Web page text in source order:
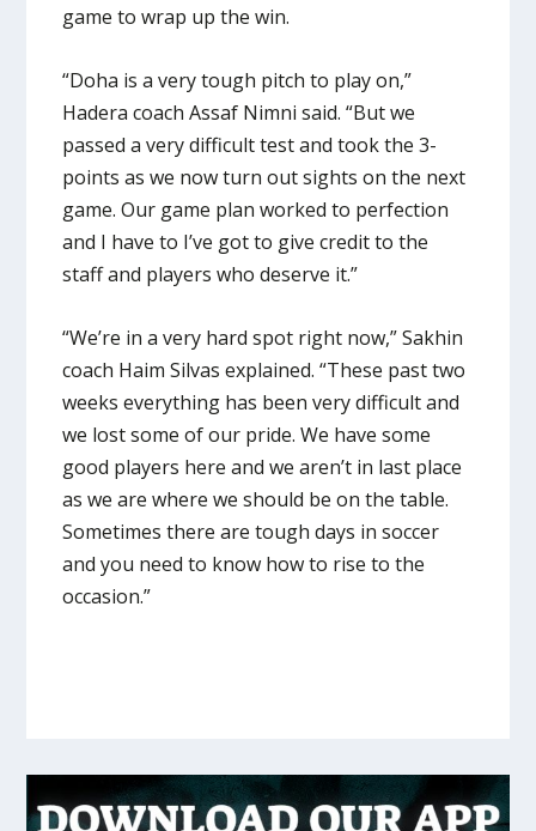
game to wrap up the win.
“Doha is a very tough pitch to play on,”
Hadera coach Assaf Nimni said. “But we
passed a very difficult test and took the 3-
points as we now turn out sights on the next
game. Our game plan worked to perfection
and I have to I’ve got to give credit to the
staff and players who deserve it.”
“We’re in a very hard spot right now,” Sakhin
coach Haim Silvas explained. “These past two
weeks everything has been very difficult and
we lost some of our pride. We have some
good players here and we aren’t in last place
as we are where we should be on the table.
Sometimes there are tough days in soccer
and you need to know how to rise to the
occasion.”